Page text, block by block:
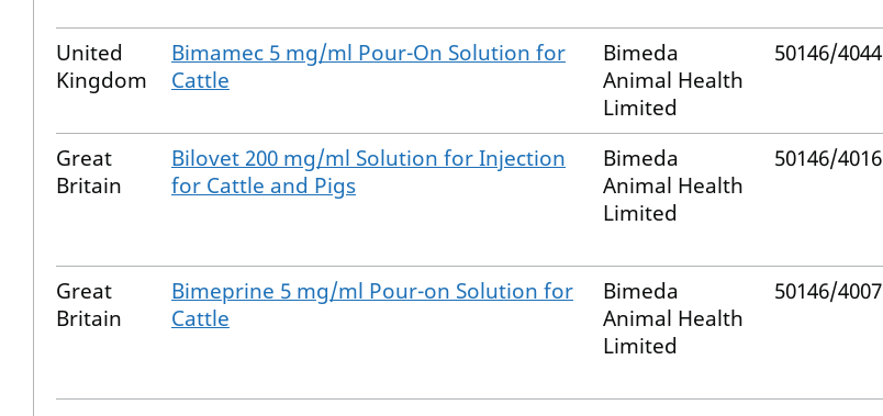
United
Kingdom
Bimamec 5 mg/ml Pour-On Solution for
Cattle
Bimeda
Animal Health
Limited
50146/4044
Great
Britain
Bilovet 200 mg/ml Solution for Injection
for Cattle and Pigs
Bimeda
Animal Health
Limited
50146/4016
Great
Britain
Bimeprine 5 mg/ml Pour-on Solution for
Cattle
Bimeda
Animal Health
Limited
50146/4007